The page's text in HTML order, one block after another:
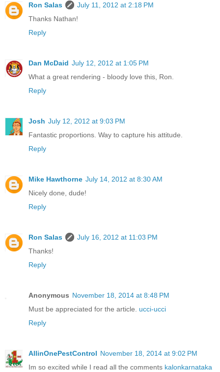
Ron Salas
July 11, 2012 at 2:18 PM
Thanks Nathan!
Reply
Dan McDaid July 12, 2012 at 1:05 PM
What a great rendering - bloody love this, Ron.
Reply
Josh July 12, 2012 at 9:03 PM
Fantastic proportions. Way to capture his attitude.
Reply
Mike Hawthorne July 14, 2012 at 8:30 AM
Nicely done, dude!
Reply
Ron Salas
July 16, 2012 at 11:03 PM
Thanks!
Reply
Anonymous November 18, 2014 at 8:48 PM
Must be appreciated for the article. ucci-ucci
Reply
AllinOnePestControl November 18, 2014 at 9:02 PM
Im so excited while I read all the comments kalonkarnataka